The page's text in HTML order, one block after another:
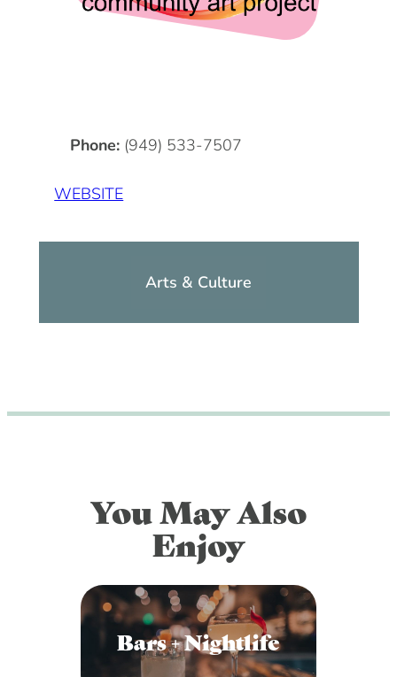
DOG FRIENDLY
VISITORS GUIDE
ITINERARIES
Phone: (949) 533-7507
WEBSITE
Arts & Culture
You May Also
Enjoy
Bars + Nightlife